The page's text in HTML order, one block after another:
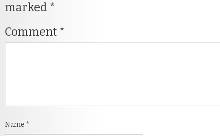
marked *
Comment *
Name *